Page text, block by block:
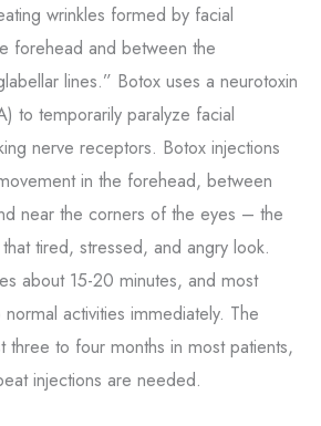
wrinkles formed by facial
forehead and between the
lines.” Botox uses a neurotoxin
to temporarily paralyze facial
nerve receptors. Botox injections
in the forehead, between
near the corners of the eyes – the
tired, stressed, and angry look.
about 15-20 minutes, and most
activities immediately. The
three to four months in most patients,
injections are needed.